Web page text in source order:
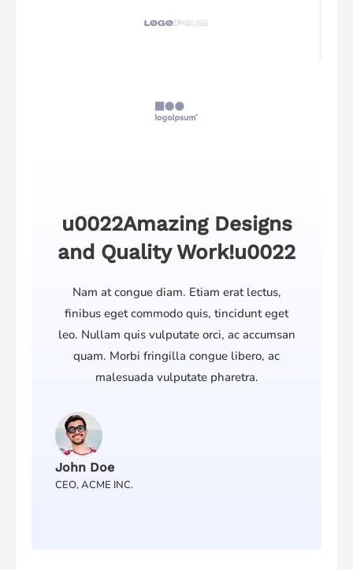
u0022Amazing Designs
and Quality Work!u0022
Nam at congue diam. Etiam erat lectus,
finibus eget commodo quis, tincidunt eget
leo. Nullam quis vulputate orci, ac accumsan
quam. Morbi fringilla congue libero, ac
malesuada vulputate pharetra.
John Doe
CEO, ACME INC.